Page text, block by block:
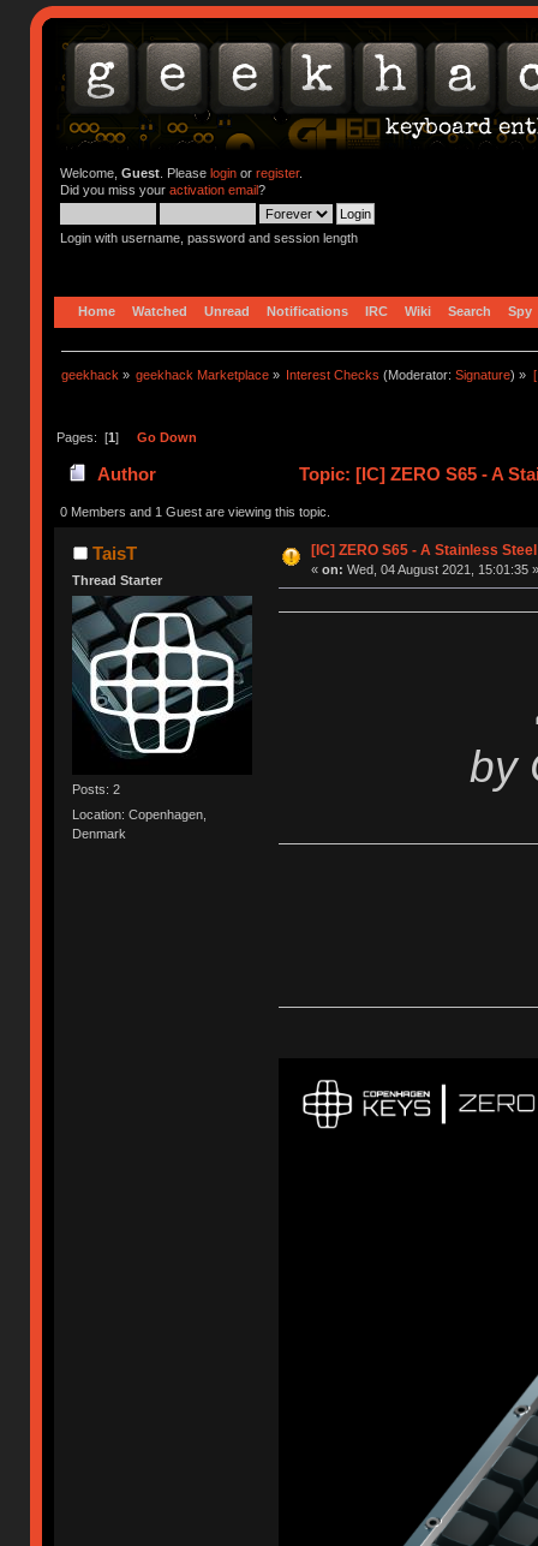
Welcome, Guest. Please loginor register.
Did you miss your activation email?
Login with username, password and session length
Home Watched Unread Notifications IRC Wiki Search Spy
geekhack » geekhack Marketplace » Interest Checks (Moderator:Signature) »
Pages: [1] Go Down
Author Topic: [IC] ZERO S65 - A
0 Members and 1 Guest are viewing this topic.
TaisT
Thread Starter
Posts: 2
Location: Copenhagen,
Denmark
[IC] ZERO S65 - A Stainless
« on: Wed, 04 August 2021, 15:01:35 »
by